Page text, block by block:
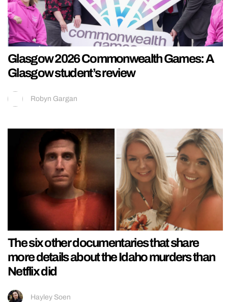
Glasgow 2026 Commonwealth Games: A
Glasgow student’s review
Robyn Gargan
The six other documentaries that share
more details about the Idaho murders than
Netflix did
Hayley Soen